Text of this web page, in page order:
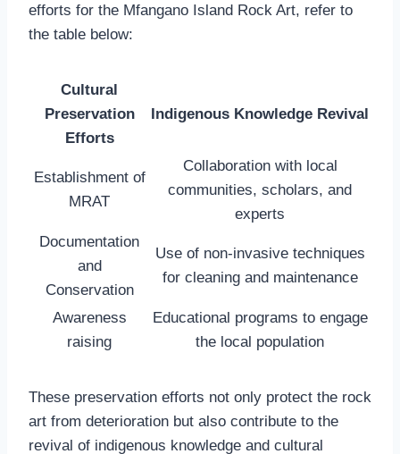
efforts for the Mfangano Island Rock Art, refer to
the table below:
Cultural
Preservation
Efforts
Indigenous Knowledge Revival
Establishment of
MRAT
Collaboration with local
communities, scholars, and
experts
Documentation
and
Conservation
Use of non-invasive techniques
for cleaning and maintenance
Awareness
raising
Educational programs to engage
the local population
These preservation efforts not only protect the rock
art from deterioration but also contribute to the
revival of indigenous knowledge and cultural